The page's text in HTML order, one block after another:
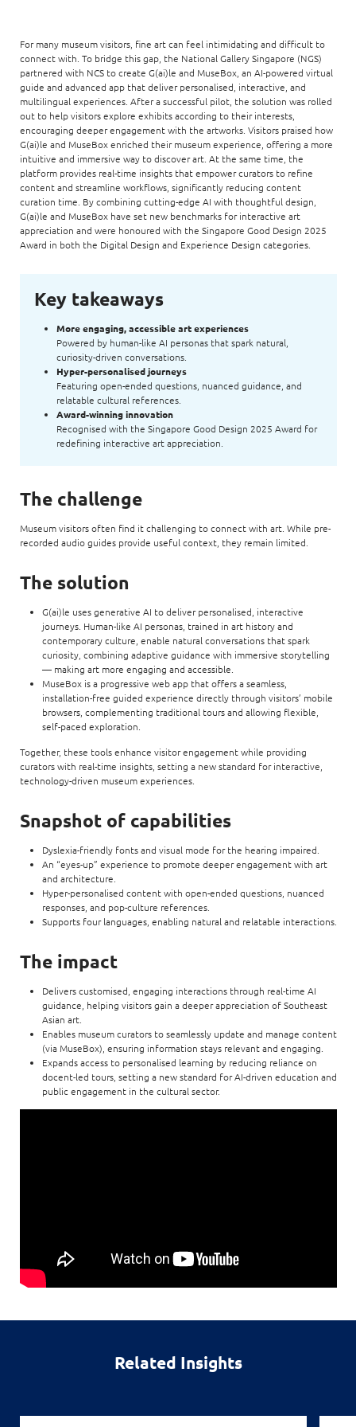
For many museum visitors, fine art can feel intimidating and difficult to
connect with. To bridge this gap, the National Gallery Singapore (NGS)
partnered with NCS to create G(ai)le and MuseBox, an AI-powered virtual
guide and advanced app that deliver personalised, interactive, and
multilingual experiences. After a successful pilot, the solution was rolled
out to help visitors explore exhibits according to their interests,
encouraging deeper engagement with the artworks. Visitors praised how
G(ai)le and MuseBox enriched their museum experience, offering a more
intuitive and immersive way to discover art. At the same time, the
platform provides real-time insights that empower curators to refine
content and streamline workflows, significantly reducing content
curation time. By combining cutting-edge AI with thoughtful design,
G(ai)le and MuseBox have set new benchmarks for interactive art
appreciation and were honoured with the Singapore Good Design 2025
Award in both the Digital Design and Experience Design categories.
Key takeaways
More engaging, accessible art experiences
Powered by human-like AI personas that spark natural,
curiosity-driven conversations.
Hyper-personalised journeys
Featuring open-ended questions, nuanced guidance, and
relatable cultural references.
Award-winning innovation
Recognised with the Singapore Good Design 2025 Award for
redefining interactive art appreciation.
The challenge
Museum visitors often find it challenging to connect with art. While pre-
recorded audio guides provide useful context, they remain limited.
The solution
G(ai)le uses generative AI to deliver personalised, interactive
journeys. Human-like AI personas, trained in art history and
contemporary culture, enable natural conversations that spark
curiosity, combining adaptive guidance with immersive storytelling
— making art more engaging and accessible.
MuseBox is a progressive web app that offers a seamless,
installation-free guided experience directly through visitors’ mobile
browsers, complementing traditional tours and allowing flexible,
self-paced exploration.
Together, these tools enhance visitor engagement while providing
curators with real-time insights, setting a new standard for interactive,
technology-driven museum experiences.
Snapshot of capabilities
Dyslexia-friendly fonts and visual mode for the hearing impaired.
An “eyes-up” experience to promote deeper engagement with art
and architecture.
Hyper-personalised content with open-ended questions, nuanced
responses, and pop-culture references.
Supports four languages, enabling natural and relatable interactions.
The impact
Delivers customised, engaging interactions through real-time AI
guidance, helping visitors gain a deeper appreciation of Southeast
Asian art.
Enables museum curators to seamlessly update and manage content
(via MuseBox), ensuring information stays relevant and engaging.
Expands access to personalised learning by reducing reliance on
docent-led tours, setting a new standard for AI-driven education and
public engagement in the cultural sector.
Related Insights